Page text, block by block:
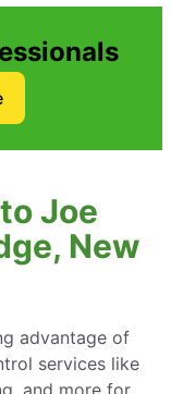
Joe
New
advantage of
services like